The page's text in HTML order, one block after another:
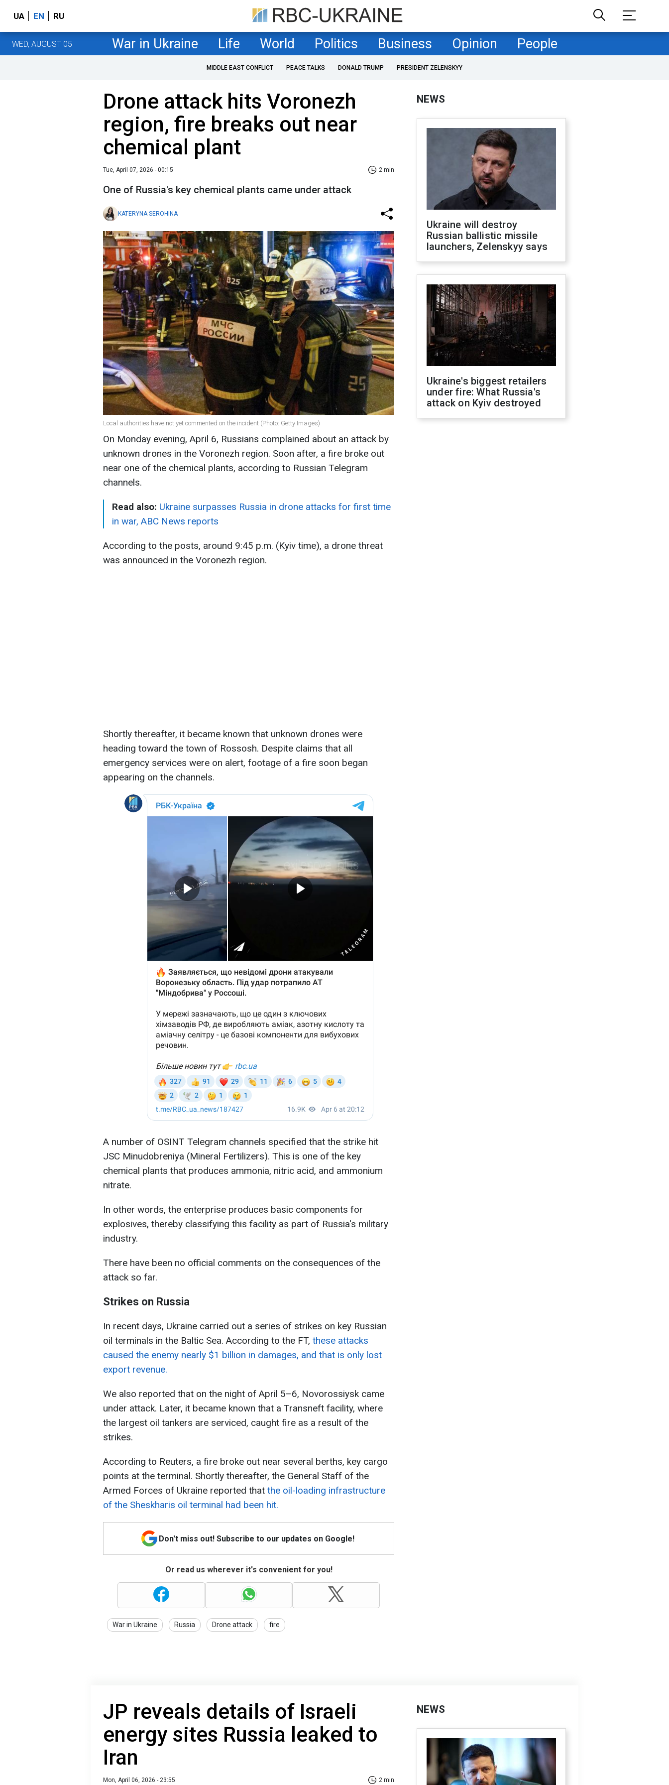
UA EN RU
WED, AUGUST 05 War in Ukraine Life World Politics Business Opinion People
MIDDLE EAST CONFLICT PEACE TALKS DONALD TRUMP PRESIDENT ZELENSKYY
Drone attack hits Voronezh
region, fire breaks out near
chemical plant
Tue, April 07, 2026 - 00:15 2 min
One of Russia's key chemical plants came under attack
KATERYNA SEROHINA
Local authorities have not yet commented on the incident (Photo: Getty Images)
On Monday evening, April 6, Russians complained about an attack by
unknown drones in the Voronezh region. Soon after, a fire broke out
near one of the chemical plants, according to Russian Telegram
channels.
Read also: Ukraine surpasses Russia in drone attacks for first time
in war, ABC News reports
According to the posts, around 9:45 p.m. (Kyiv time), a drone threat
was announced in the Voronezh region.
Shortly thereafter, it became known that unknown drones were
heading toward the town of Rossosh. Despite claims that all
emergency services were on alert, footage of a fire soon began
appearing on the channels.
A number of OSINT Telegram channels specified that the strike hit
JSC Minudobreniya (Mineral Fertilizers). This is one of the key
chemical plants that produces ammonia, nitric acid, and ammonium
nitrate.
In other words, the enterprise produces basic components for
explosives, thereby classifying this facility as part of Russia's military
industry.
There have been no official comments on the consequences of the
attack so far.
Strikes on Russia
In recent days, Ukraine carried out a series of strikes on key Russian
oil terminals in the Baltic Sea. According to the FT, these attacks
caused the enemy nearly $1 billion in damages, and that is only lost
export revenue.
We also reported that on the night of April 5–6, Novorossiysk came
under attack. Later, it became known that a Transneft facility, where
the largest oil tankers are serviced, caught fire as a result of the
strikes.
According to Reuters, a fire broke out near several berths, key cargo
points at the terminal. Shortly thereafter, the General Staff of the
Armed Forces of Ukraine reported that the oil-loading infrastructure
of the Sheskharis oil terminal had been hit.
Don't miss out! Subscribe to our updates on Google!
Or read us wherever it's convenient for you!
War in Ukraine Russia Drone attack fire
NEWS
Ukraine will destroy
Russian ballistic missile
launchers, Zelenskyy says
Ukraine's biggest retailers
under fire: What Russia's
attack on Kyiv destroyed
JP reveals details of Israeli
energy sites Russia leaked to
Iran
Mon, April 06, 2026 - 23:55 2 min
NEWS